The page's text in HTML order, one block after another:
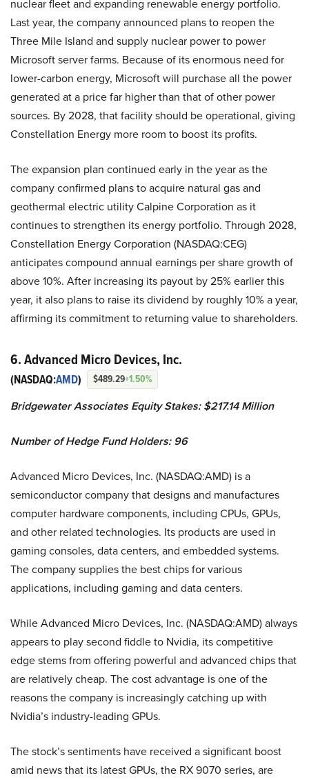
nuclear fleet and expanding renewable energy portfolio.
Last year, the company announced plans to reopen the
Three Mile Island and supply nuclear power to power
Microsoft server farms. Because of its enormous need for
lower-carbon energy, Microsoft will purchase all the power
generated at a price far higher than that of other power
sources. By 2028, that facility should be operational, giving
Constellation Energy more room to boost its profits.
The expansion plan continued early in the year as the
company confirmed plans to acquire natural gas and
geothermal electric utility Calpine Corporation as it
continues to strengthen its energy portfolio. Through 2028,
Constellation Energy Corporation (NASDAQ:CEG)
anticipates compound annual earnings per share growth of
above 10%. After increasing its payout by 25% earlier this
year, it also plans to raise its dividend by roughly 10% a year,
affirming its commitment to returning value to shareholders.
6. Advanced Micro Devices, Inc.
(NASDAQ:AMD) $489.29+1.50%
Bridgewater Associates Equity Stakes: $217.14 Million
Number of Hedge Fund Holders: 96
Advanced Micro Devices, Inc. (NASDAQ:AMD) is a
semiconductor company that designs and manufactures
computer hardware components, including CPUs, GPUs,
and other related technologies. Its products are used in
gaming consoles, data centers, and embedded systems.
The company supplies the best chips for various
applications, including gaming and data centers.
While Advanced Micro Devices, Inc. (NASDAQ:AMD) always
appears to play second fiddle to Nvidia, its competitive
edge stems from offering powerful and advanced chips that
are relatively cheap. The cost advantage is one of the
reasons the company is increasingly catching up with
Nvidia’s industry-leading GPUs.
The stock’s sentiments have received a significant boost
amid news that its latest GPUs, the RX 9070 series, are